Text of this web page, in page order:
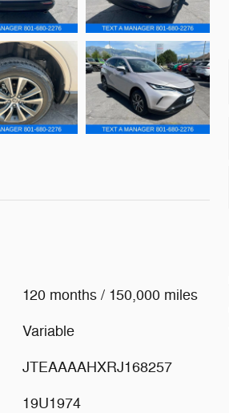
120 months / 150,000 miles
Variable
JTEAAAAHXRJ168257
19U1974